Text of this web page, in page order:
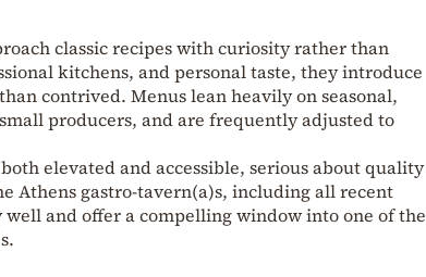
classic recipes with curiosity rather than
kitchens, and personal taste, they introduce
contrived. Menus lean heavily on seasonal,
producers, and are frequently adjusted to
elevated and accessible, serious about quality
Athens gastro‑tavern(a)s, including all recent
and offer a compelling window into one of the